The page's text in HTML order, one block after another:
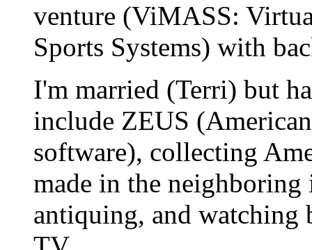
venture (ViMASS:
Sports Systems) with
I'm married (Terri) but
include ZEUS
software), collecting
made in the
antiquing, and watching